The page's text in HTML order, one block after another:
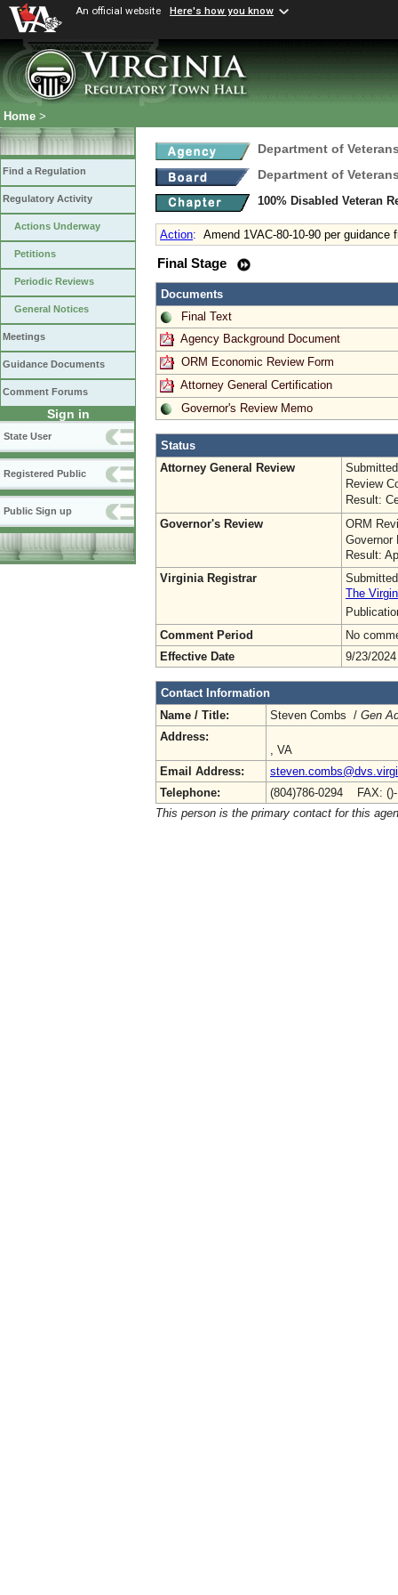
An official website Here's how you know
Home >
Find a Regulation
Regulatory Activity
Actions Underway
Petitions
Periodic Reviews
General Notices
Meetings
Guidance Documents
Comment Forums
Sign in
State User
Registered Public
Public Sign up
Department of
Department of
100% Disabled Veteran
Action: Amend 1VAC-80-10-90 per guidance
Final Stage
Documents
Final Text
Agency Background Document
ORM Economic Review Form
Attorney General Certification
Governor's Review Memo
Status
Attorney General Review
Review
Result:
Governor's Review
ORM
Governor
Result:
Virginia Registrar
The
Comment Period
No
Effective Date
9/23/2024
Contact Information
Name / Title:
Steven Combs / Gen
Address:
, VA
Email Address:
Telephone:
(804)786-0294 FAX:
This person is the primary contact for this